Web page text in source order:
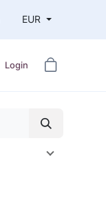
EUR
Login